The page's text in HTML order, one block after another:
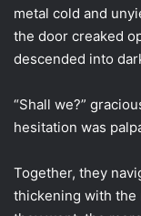
metal cold and
the door creaked
descended into
“Shall we?”
hesitation was
Together, they
thickening with the